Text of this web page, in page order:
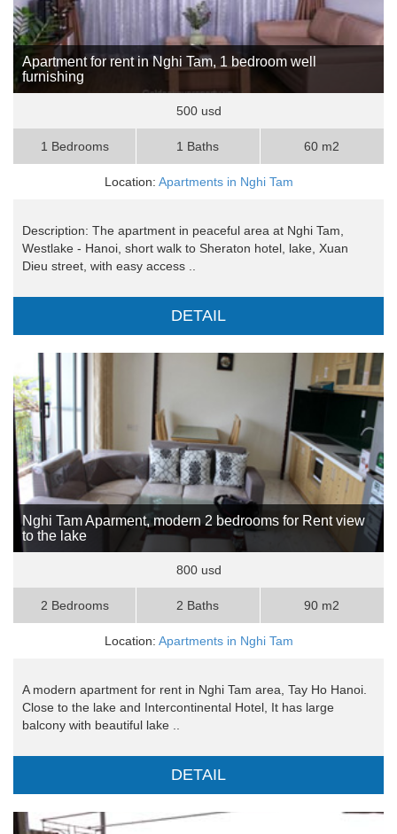
Apartment for rent in Nghi Tam, 1 bedroom well
furnishing
500 usd
1 Bedrooms 1 Baths 60 m2
Location: Apartments in Nghi Tam
Description: The apartment in peaceful area at Nghi Tam,
Westlake - Hanoi, short walk to Sheraton hotel, lake, Xuan
Dieu street, with easy access ..
DETAIL
Nghi Tam Aparment, modern 2 bedrooms for Rent view
to the lake
800 usd
2 Bedrooms 2 Baths 90 m2
Location: Apartments in Nghi Tam
A modern apartment for rent in Nghi Tam area, Tay Ho Hanoi.
Close to the lake and Intercontinental Hotel, It has large
balcony with beautiful lake ..
DETAIL